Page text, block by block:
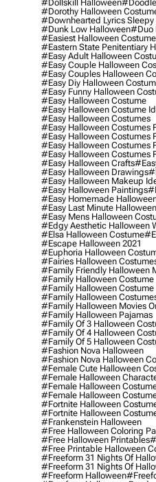
#dollskill Halloween
#dorothy Halloween
#downhearted Lyrics Sleepy
#dunk Low Halloween#duo
#easiest Halloween
#eastern State Penitentiary
#easy Adult Halloween
#easy Couple Halloween
#easy Couples Halloween
#easy Diy Halloween
#easy Funny Halloween
#easy Halloween Costume
#easy Halloween Costume
#easy Halloween Costumes
#easy Halloween Costumes
#easy Halloween Costumes
#easy Halloween Costumes
#easy Halloween Costumes
#easy Halloween Crafts
#easy Halloween Drawings
#easy Halloween Makeup
#easy Halloween Paintings
#easy Homemade
#easy Last Minute
#easy Mens Halloween
#edgy Aesthetic Halloween
#elsa Halloween Costume
#escape Halloween 2021
#euphoria Halloween
#fairies Halloween
#family Friendly Halloween
#family Halloween Costume
#family Halloween Costume
#family Halloween
#family Halloween Movies
#family Halloween Pajamas
#family Of 3 Halloween
#family Of 4 Halloween
#family Of 5 Halloween
#fashion Nova Halloween
#fashion Nova Halloween
#female Cute Halloween
#female Halloween
#female Halloween
#female Halloween
#fortnite Halloween
#fortnite Halloween
#frankenstein Halloween
#free Halloween Coloring
#free Halloween Printables
#free Printable Halloween
#freeform 31 Nights Of
#freeform 31 Nights Of
#freeform Halloween